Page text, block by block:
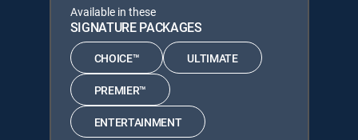
Available in these
SIGNATURE PACKAGES
CHOICE™ ULTIMATE
PREMIER™
ENTERTAINMENT